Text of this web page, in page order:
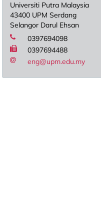
Universiti Putra Malaysia
43400 UPM Serdang
Selangor Darul Ehsan
0397694098
0397694488
eng@upm.edu.my